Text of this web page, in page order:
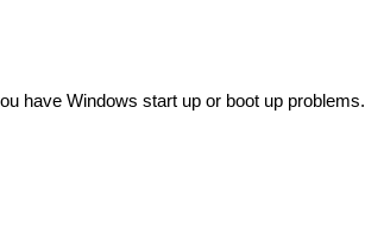
have Windows start up or boot up problems.